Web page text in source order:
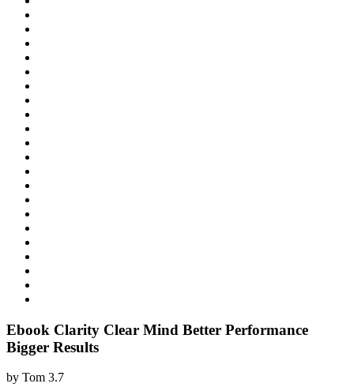
Ebook Clarity Clear Mind Better Performance
Bigger Results
by Tom 3.7